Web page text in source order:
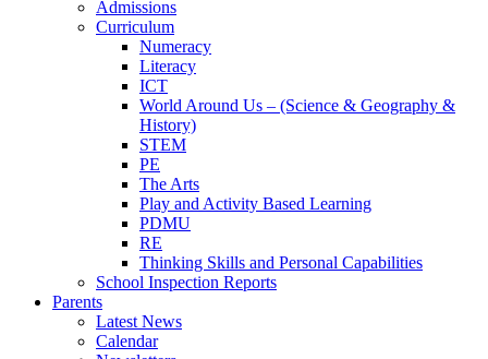
Admissions
Curriculum
Numeracy
Literacy
ICT
World Around Us – (Science & Geography &
History)
STEM
PE
The Arts
Play and Activity Based Learning
PDMU
RE
Thinking Skills and Personal Capabilities
School Inspection Reports
Parents
Latest News
Calendar